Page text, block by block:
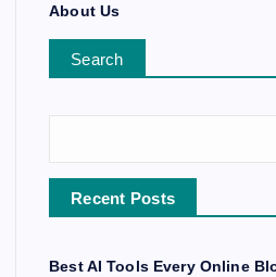
About Us
Search
Recent Posts
Best AI Tools Every Online